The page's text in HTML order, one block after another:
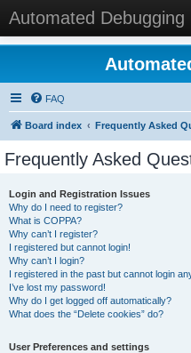
Automated Debugging
FAQ
Board index Frequently Asked
Frequently Asked
Login and Registration Issues
Why do I need to register?
What is COPPA?
Why can’t I register?
I registered but cannot login!
Why can’t I login?
I registered in the past but cannot login
I’ve lost my password!
Why do I get logged off automatically?
What does the “Delete cookies” do?
User Preferences and settings